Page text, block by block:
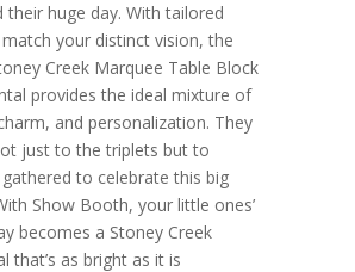
their huge day. With tailored
your distinct vision, the
Creek Marquee Table Block
provides the ideal mixture of
and personalization. They
just to the triplets but to
to celebrate this big
Show Booth, your little ones’
becomes a Stoney Creek
that’s as bright as it is